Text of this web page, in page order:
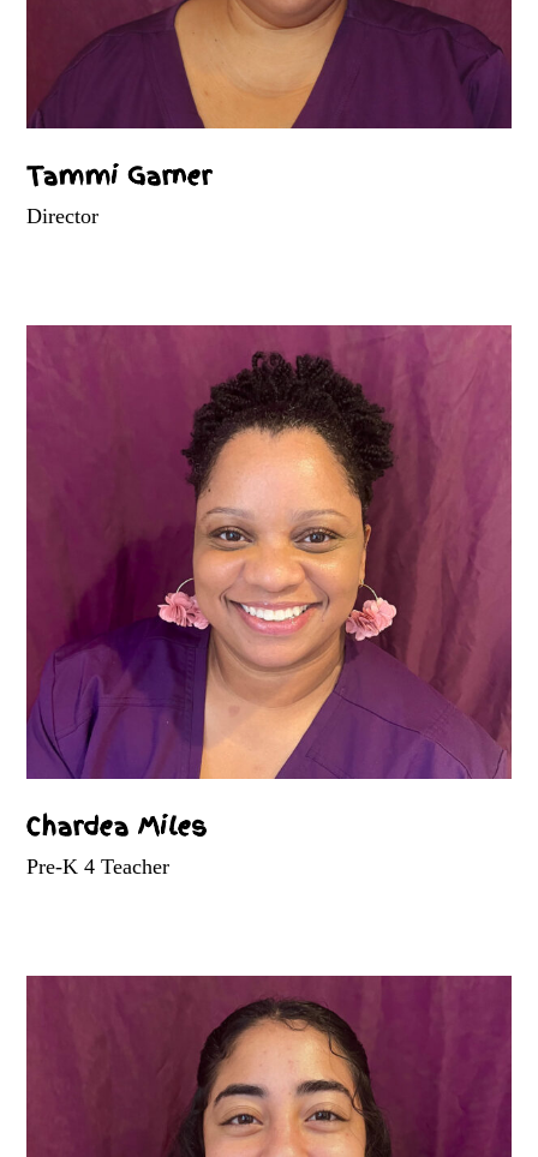
Tammi Garner
Director
Chardea Miles
Pre-K 4 Teacher